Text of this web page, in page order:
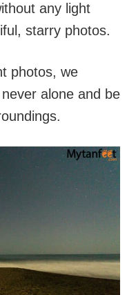
any light
starry photos.
photos, we
alone and be